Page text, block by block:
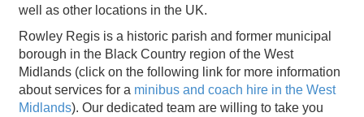
well as other locations in the UK.
Rowley Regis is a historic parish and former municipal
borough in the Black Country region of the West
Midlands (click on the following link for more information
about services for a minibus and coach hire in the West
Midlands). Our dedicated team are willing to take you